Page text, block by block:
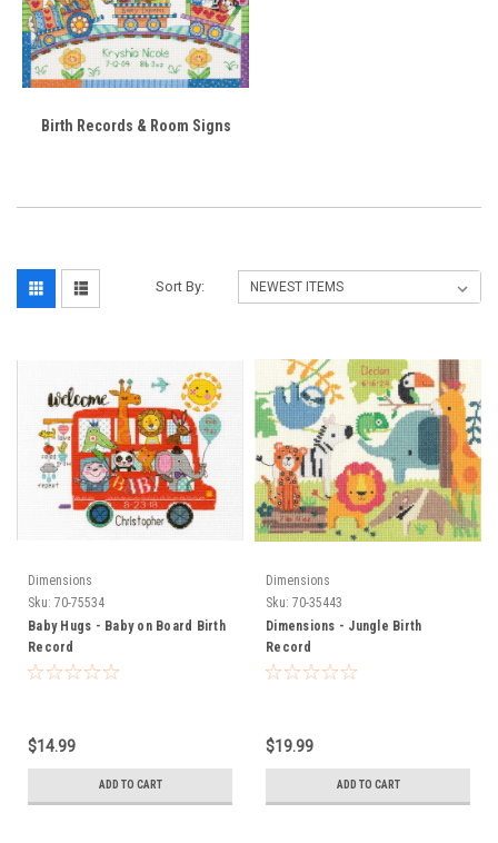
Birth Records & Room Signs
Sort By:
Dimensions
Sku: 70-75534
Baby Hugs - Baby on Board Birth
Record
$14.99
ADD TO CART
Dimensions
Sku: 70-35443
Dimensions - Jungle Birth
Record
$19.99
ADD TO CART